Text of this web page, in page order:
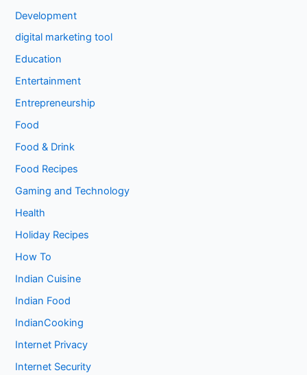
Development
digital marketing tool
Education
Entertainment
Entrepreneurship
Food
Food & Drink
Food Recipes
Gaming and Technology
Health
Holiday Recipes
How To
Indian Cuisine
Indian Food
IndianCooking
Internet Privacy
Internet Security